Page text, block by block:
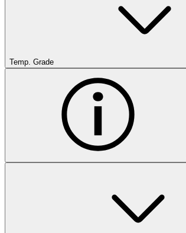
Temp. Grade